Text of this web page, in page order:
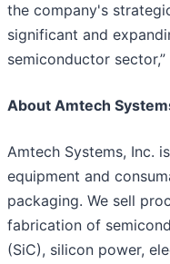
the company's
significant and
semiconductor
About Amtech
Amtech Systems, Inc.
equipment and
packaging. We sell
fabrication of
(SiC), silicon power,